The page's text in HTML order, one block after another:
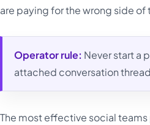
are paying for the wrong side of
Operator rule: Never start a
attached conversation
The most effective social teams